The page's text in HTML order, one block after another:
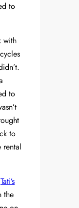
to
with
to
to
rental
Tati’s
the